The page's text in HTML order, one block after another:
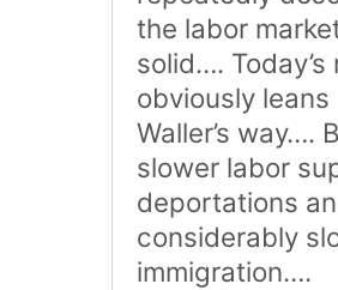
the labor
solid…. Today’s
obviously leans
Waller’s way….
slower labor
deportations
considerably
immigration….